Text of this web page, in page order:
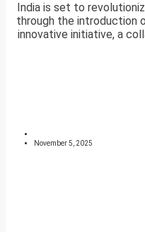
India is set to
through the introduction
innovative initiative, a
November 5, 2025